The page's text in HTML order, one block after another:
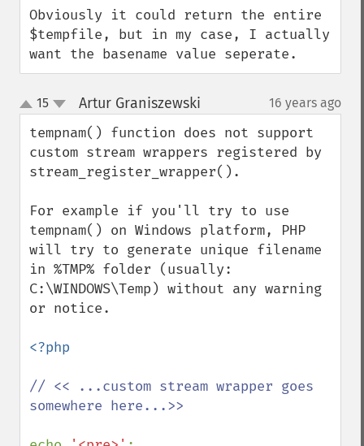
Obviously it could return the entire
$tempfile, but in my case, I actually
want the basename value seperate.
up
down
15 Artur Graniszewski 16 years ago
tempnam() function does not support
custom stream wrappers registered by
stream_register_wrapper().
For example if you'll try to use
tempnam() on Windows platform, PHP
will try to generate unique filename
in %TMP% folder (usually:
C:\WINDOWS\Temp) without any warning
or notice.
<?php
// << ...custom stream wrapper goes
somewhere here...>>